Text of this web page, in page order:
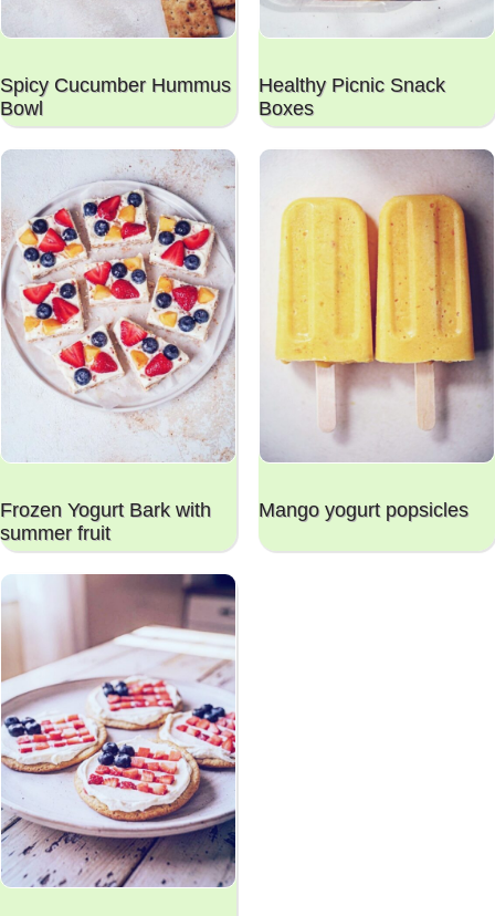
Spicy Cucumber Hummus
Bowl
Healthy Picnic Snack
Boxes
Frozen Yogurt Bark with
summer fruit
Mango yogurt popsicles